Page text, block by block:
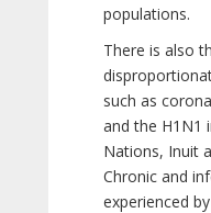
populations.
There is also
such as
and the H1N1
Nations, Inuit
Chronic and
experienced